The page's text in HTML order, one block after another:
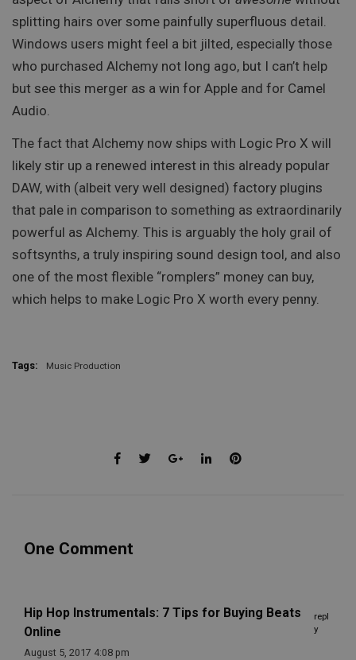
splitting hairs over some painfully superfluous detail.
Windows users might feel a bit jilted, especially those
who purchased Alchemy not long ago, but I can’t help
but see this merger as a win for Apple and for Camel
Audio.
The fact that Alchemy now ships with Logic Pro X will
likely stir up a renewed interest in this already popular
DAW, with (albeit very well designed) factory plugins
that pale in comparison to something as extraordinarily
powerful as Alchemy. This is arguably the holy grail of
softsynths, a truly inspiring sound design tool, and also
one of the most flexible “romplers” money can buy,
which helps to make Logic Pro X worth every penny.
Tags: Music Production
One Comment
Hip Hop Instrumentals: 7 Tips for Buying Beats
Online
repl
y
August 5, 2017 4:08 pm